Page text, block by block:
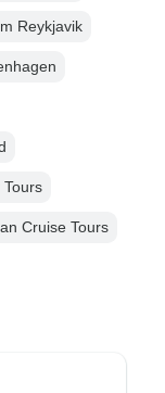
Reykjavik
Tours
Cruise Tours